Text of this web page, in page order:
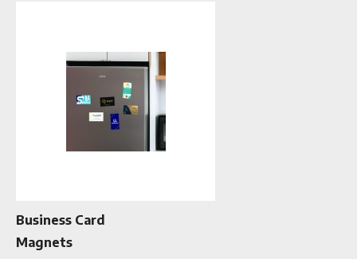
Business Card
Magnets